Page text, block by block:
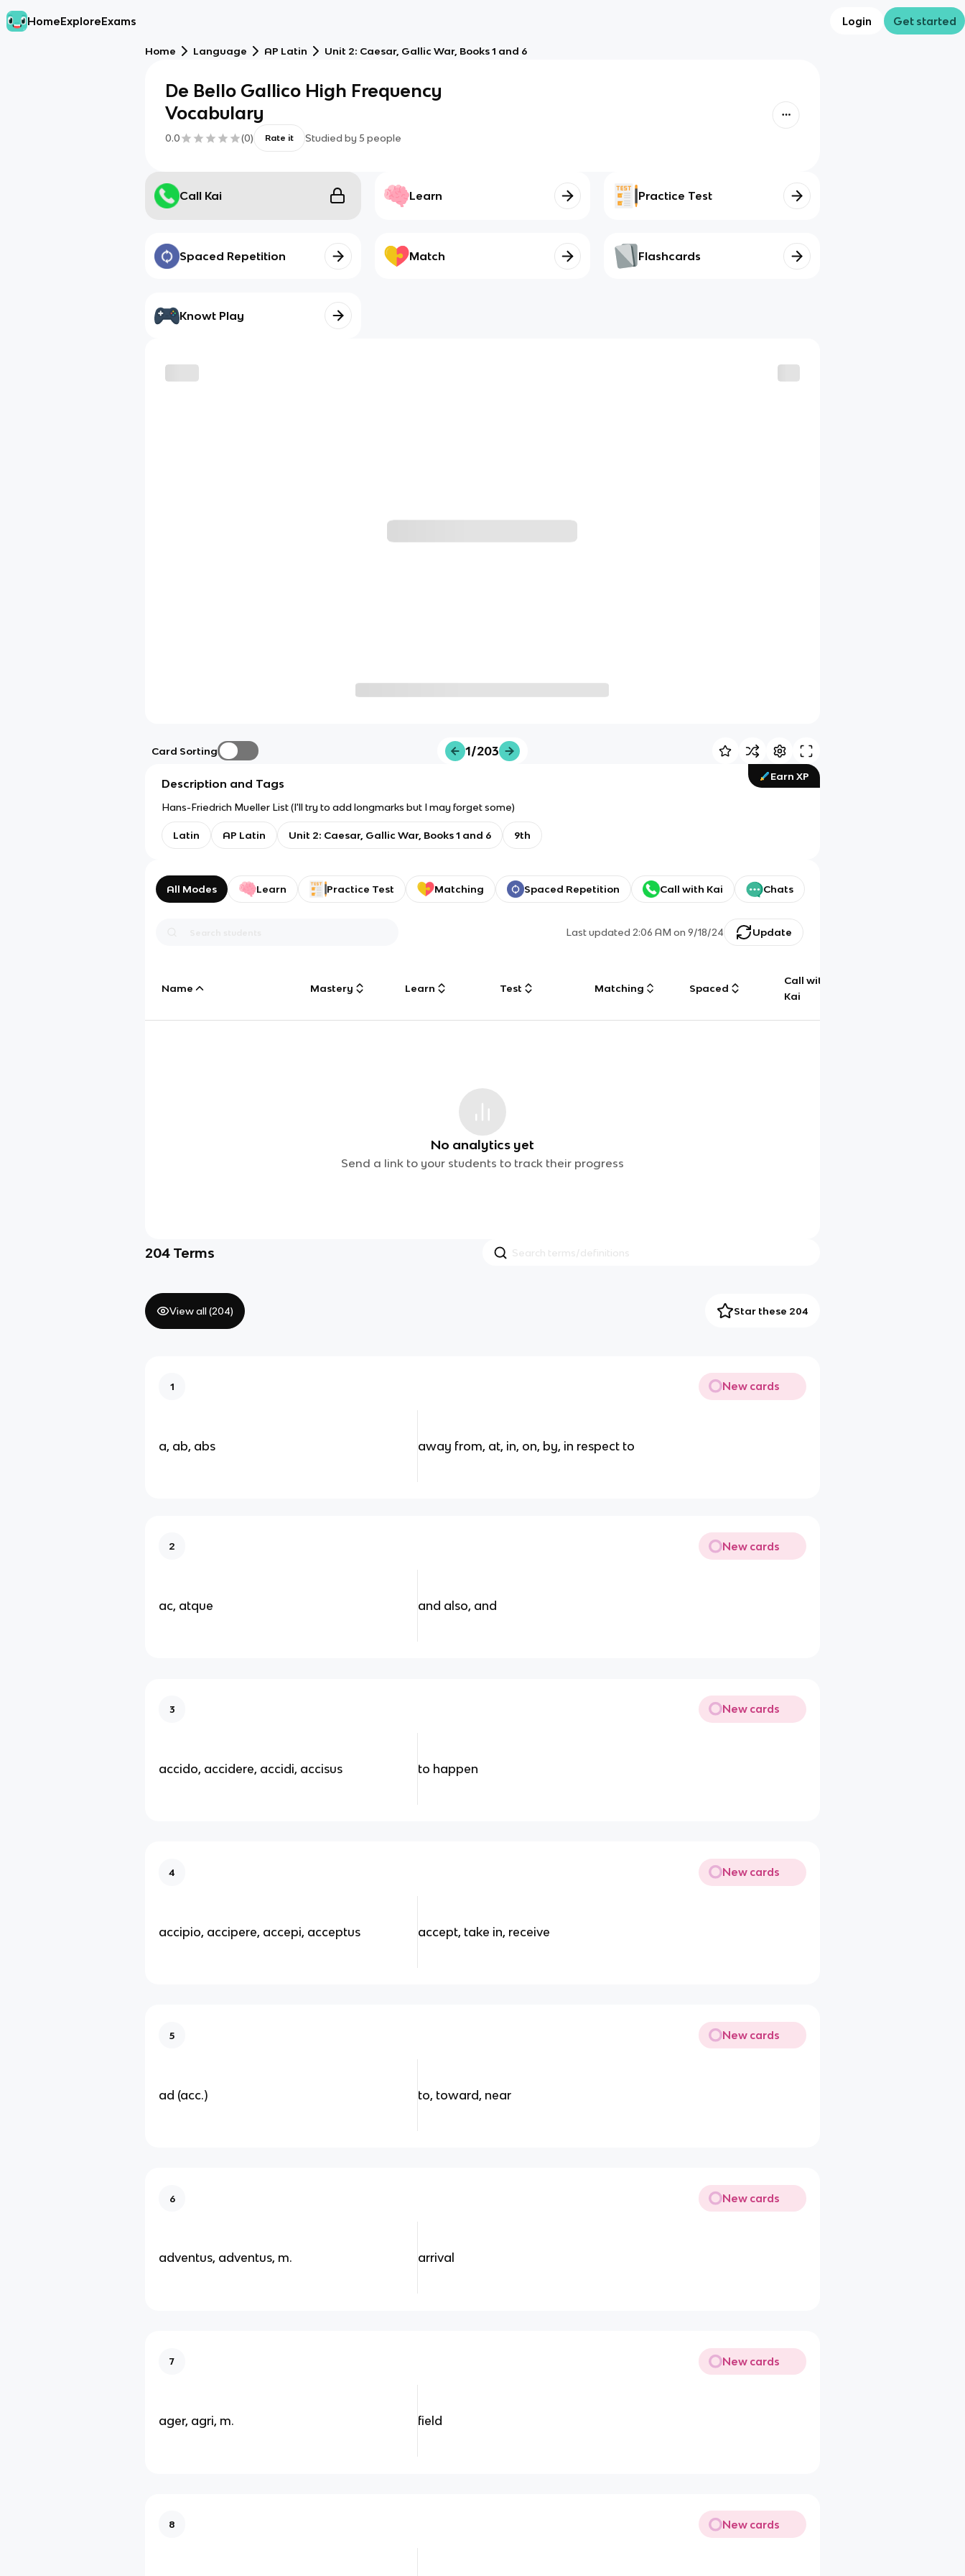
HomeExploreExams Login Get started
Home Language AP Latin Unit 2: Caesar, Gallic War, Books 1 and 6
De Bello Gallico High Frequency
Vocabulary
0.0 (0) Rate it Studied by 5 people
Call Kai Learn Practice Test
Spaced Repetition Match Flashcards
Knowt Play
Card Sorting 1/203
Earn XP
Description and Tags
Hans-Friedrich Mueller List (I'll try to add longmarks but I may forget some)
Latin AP Latin Unit 2: Caesar, Gallic War, Books 1 and 6 9th
All Modes Learn Practice Test Matching Spaced Repetition Call with Kai Chats
Last updated2:06 AM on 9/18/24 Update
Name Mastery Learn Test Matching Spaced
Call with
Kai
No analytics yet
Send a link to your students to track their progress
204 Terms
View all (204) Star these 204
1 New cards
a, ab, abs away from, at, in, on, by, in respect to
2 New cards
ac, atque and also, and
3 New cards
accido, accidere, accidi, accisus to happen
4 New cards
accipio, accipere, accepi, acceptus accept, take in, receive
5 New cards
ad (acc.) to, toward, near
6 New cards
adventus, adventus, m. arrival
7 New cards
ager, agri, m. field
8 New cards